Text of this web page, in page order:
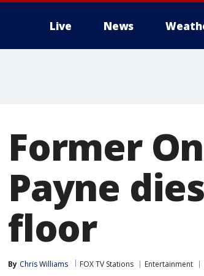
Live News
Former
Payne
floor
By Chris Williams FOX TV Stations Entertainment